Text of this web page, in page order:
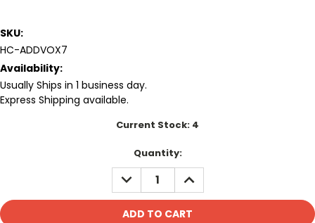
SKU:
HC-ADDVOX7
Availability:
Usually Ships in 1 business day.
Express Shipping available.
Current Stock: 4
Quantity:
DECREASE
QUANTITY:
INCREASE
QUANTITY: